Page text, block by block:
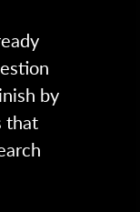
by
that